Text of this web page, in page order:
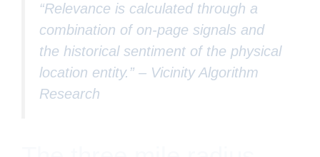
“Relevance is calculated through a
combination of on-page signals and
the historical sentiment of the physical
location entity.” – Vicinity Algorithm
Research